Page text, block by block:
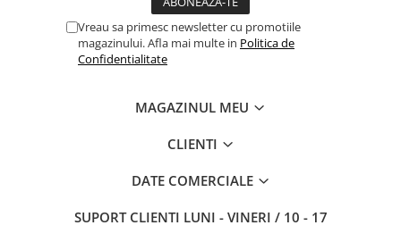
Vreau sa primesc newsletter cu promotiile
magazinului. Afla mai multe in Politica de
Confidentialitate
MAGAZINUL MEU
CLIENTI
DATE COMERCIALE
SUPORT CLIENTI LUNI - VINERI / 10 - 17